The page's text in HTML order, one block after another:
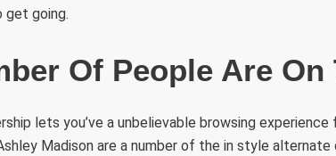
going.
Of People Are
lets you’ve a unbelievable browsing
Madison are a number of the in style